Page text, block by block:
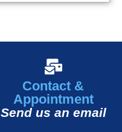
Contact &
Appointment
Send us an email